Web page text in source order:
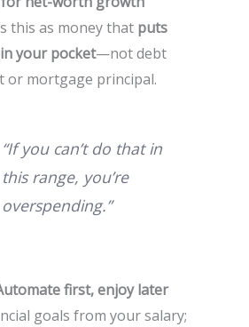
this as money that puts
your pocket—not debt
or mortgage principal.
“If you can’t do that in
this range, you’re
overspending.”
first, enjoy later
goals from your salary;